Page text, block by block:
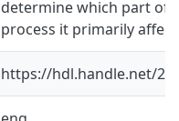
determine which part of
process it primarily
https://hdl.handle.net/